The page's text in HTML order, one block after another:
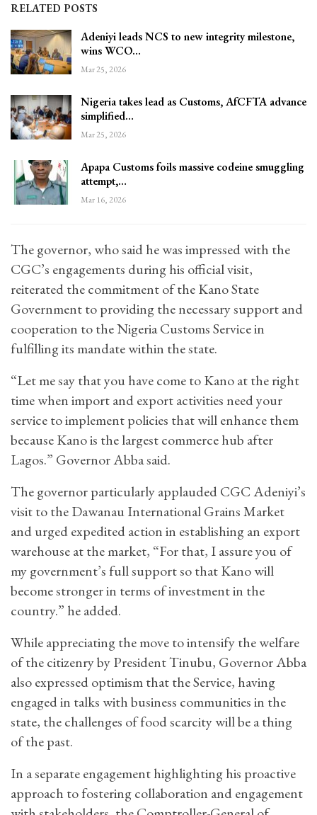
RELATED POSTS
Adeniyi leads NCS to new integrity milestone,
wins WCO…
Mar 25, 2026
Nigeria takes lead as Customs, AfCFTA advance
simplified…
Mar 25, 2026
Apapa Customs foils massive codeine smuggling
attempt,…
Mar 16, 2026
The governor, who said he was impressed with the
CGC’s engagements during his official visit,
reiterated the commitment of the Kano State
Government to providing the necessary support and
cooperation to the Nigeria Customs Service in
fulfilling its mandate within the state.
“Let me say that you have come to Kano at the right
time when import and export activities need your
service to implement policies that will enhance them
because Kano is the largest commerce hub after
Lagos.” Governor Abba said.
The governor particularly applauded CGC Adeniyi’s
visit to the Dawanau International Grains Market
and urged expedited action in establishing an export
warehouse at the market, “For that, I assure you of
my government’s full support so that Kano will
become stronger in terms of investment in the
country.” he added.
While appreciating the move to intensify the welfare
of the citizenry by President Tinubu, Governor Abba
also expressed optimism that the Service, having
engaged in talks with business communities in the
state, the challenges of food scarcity will be a thing
of the past.
In a separate engagement highlighting his proactive
approach to fostering collaboration and engagement